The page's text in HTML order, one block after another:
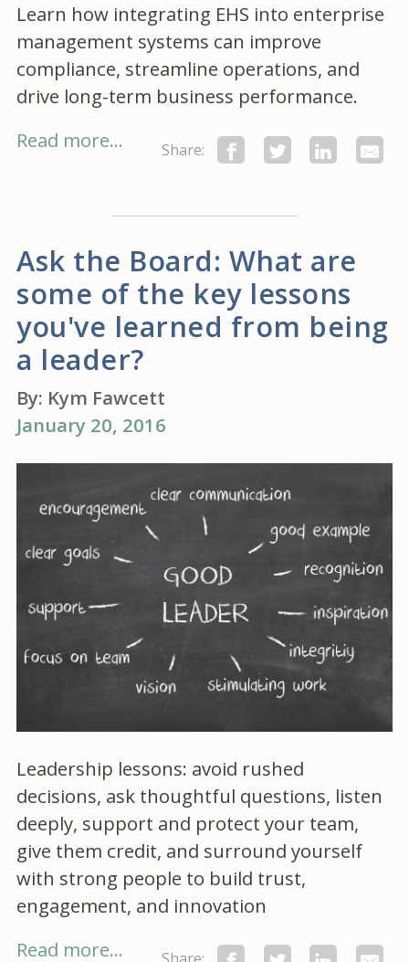
Learn how integrating EHS into enterprise
management systems can improve
compliance, streamline operations, and
drive long-term business performance.
Read more...
Share:
Ask the Board: What are
some of the key lessons
you've learned from being
a leader?
By: Kym Fawcett
January 20, 2016
Leadership lessons: avoid rushed
decisions, ask thoughtful questions, listen
deeply, support and protect your team,
give them credit, and surround yourself
with strong people to build trust,
engagement, and innovation
Read more...